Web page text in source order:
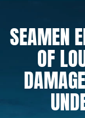
SEAMEN
OF